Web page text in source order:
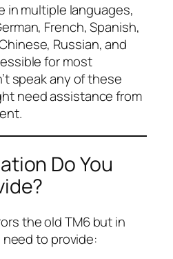
in multiple languages,
French, Spanish,
Russian, and
for most
speak any of these
need assistance from
Do You
the old TM6 but in
need to provide: